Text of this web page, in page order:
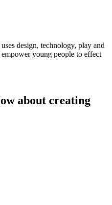
design, technology, play and
young people to effect
about creating